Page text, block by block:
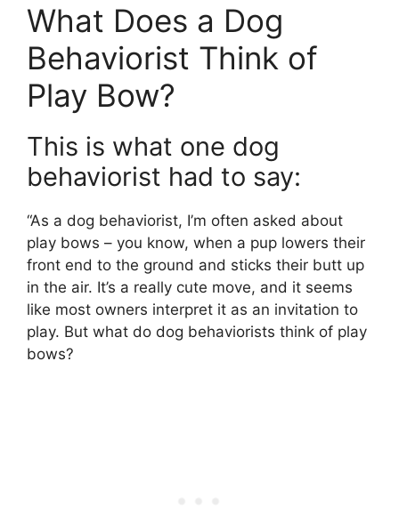
What Does a Dog
Behaviorist Think of
Play Bow?
This is what one dog
behaviorist had to say:
“As a dog behaviorist, I’m often asked about
play bows – you know, when a pup lowers their
front end to the ground and sticks their butt up
in the air. It’s a really cute move, and it seems
like most owners interpret it as an invitation to
play. But what do dog behaviorists think of play
bows?